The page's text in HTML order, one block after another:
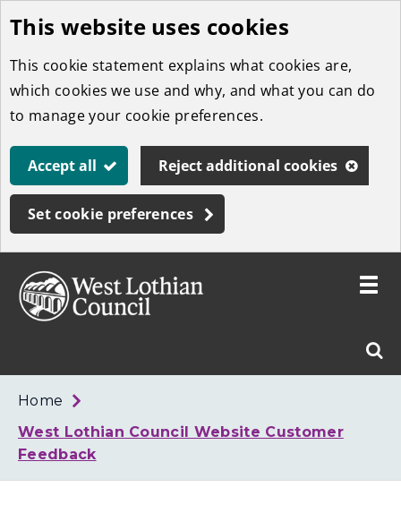
Skip
to
main
content
This website uses cookies
This cookie statement explains what cookies are,
which cookies we use and why, and what you can do
to manage your cookie preferences.
Accept all Reject additional cookies
Set cookie preferences
West
Toggle
Home
West Lothian Council Website Customer
Feedback